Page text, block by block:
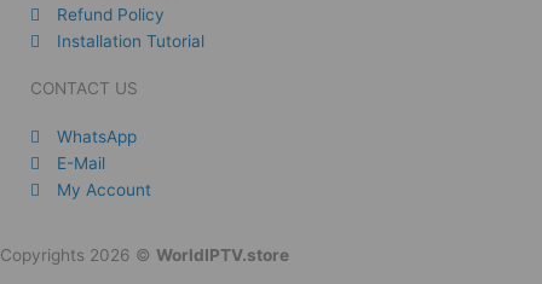
Refund Policy
Installation Tutorial
CONTACT US
WhatsApp
E-Mail
My Account
Copyrights 2026 © WorldIPTV.store